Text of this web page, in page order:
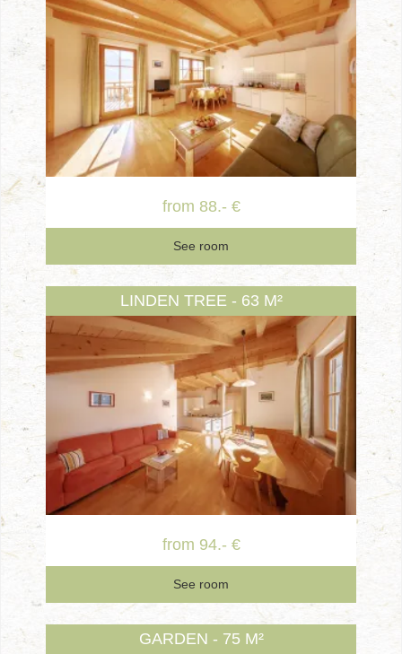
from 88.- €
See room
LINDEN TREE - 63 M²
from 94.- €
See room
GARDEN - 75 M²